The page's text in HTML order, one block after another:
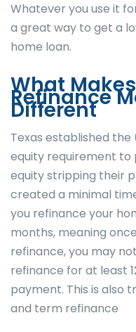
Whatever you use it
a great way to get a
home loan.
What
Refinance
Different
Texas established
equity requirement
equity stripping their
created a minimal
you refinance your
months, meaning
refinance, you may
refinance for at least
payment. This is also
and term refinance